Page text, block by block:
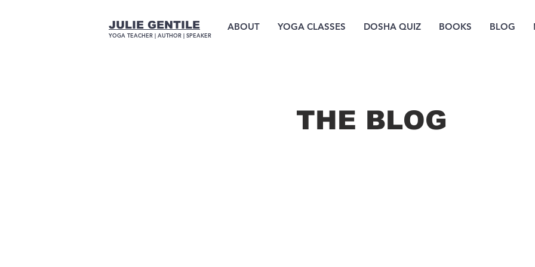
JULIE GENTILE
YOGA TEACHER | AUTHOR | SPEAKER
ABOUT YOGA CLASSES DOSHA QUIZ BOOKS BLOG
THE BLOG